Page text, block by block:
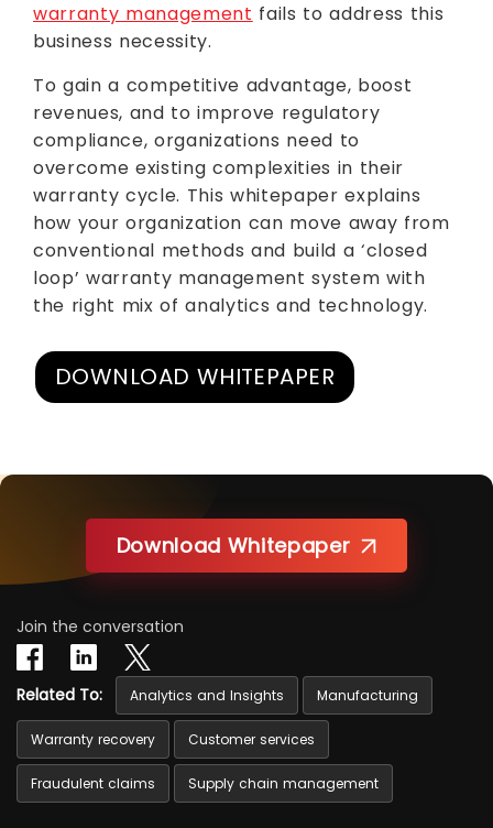
warranty management fails to address this
business necessity.
To gain a competitive advantage, boost
revenues, and to improve regulatory
compliance, organizations need to
overcome existing complexities in their
warranty cycle. This whitepaper explains
how your organization can move away from
conventional methods and build a ‘closed
loop’ warranty management system with
the right mix of analytics and technology.
DOWNLOAD WHITEPAPER
Download Whitepaper
Join the conversation
Related To: Analytics and Insights Manufacturing
Warranty recovery Customer services
Fraudulent claims Supply chain management